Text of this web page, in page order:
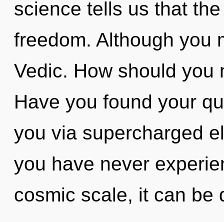
science tells us that
freedom. Although you
Vedic. How should you
Have you found your
you via supercharged
you have never
cosmic scale, it can be